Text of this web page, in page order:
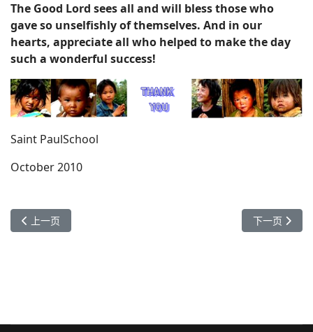
The Good Lord sees all and will bless those who
gave so unselfishly of themselves. And in our
hearts, appreciate all who helped to make the day
such a wonderful success!
Saint PaulSchool
October 2010
上一篇文章: 长坡脚道明小学开学典礼
上一页 下一篇文章
下一页